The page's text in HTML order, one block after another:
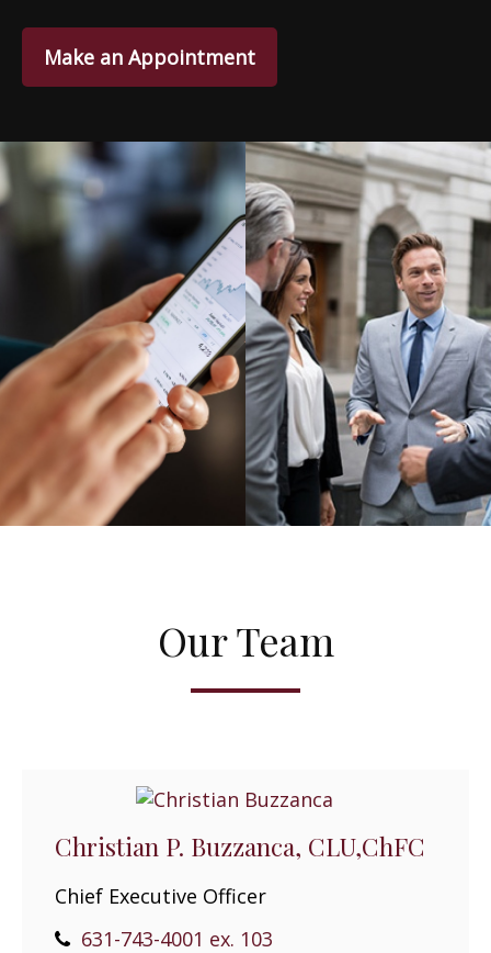
Make an Appointment
Our Team
Christian P. Buzzanca, CLU,ChFC
Chief Executive Officer
631-743-4001 ex. 103